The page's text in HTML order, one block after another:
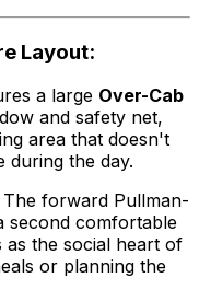
Layout:
a large Over-Cab
and safety net,
area that doesn't
during the day.
The forward Pullman-
second comfortable
as the social heart of
or planning the